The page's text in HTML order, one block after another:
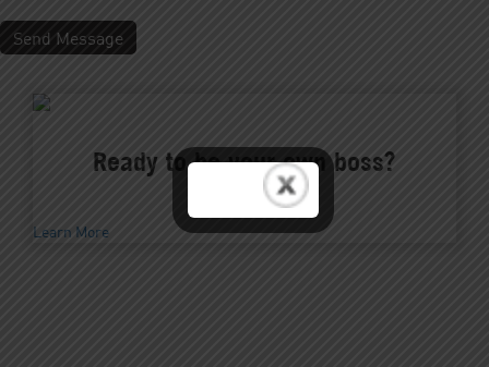
Ready to be your own boss?
Learn More